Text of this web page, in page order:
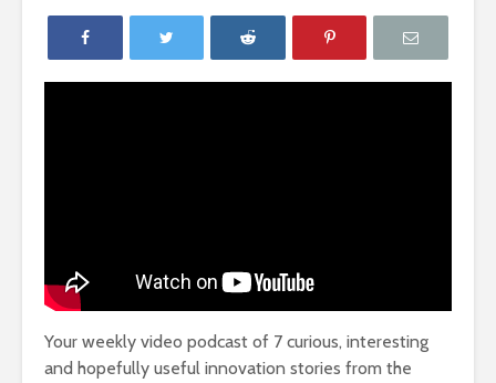
Your weekly video podcast of 7 curious, interesting
and hopefully useful innovation stories from the